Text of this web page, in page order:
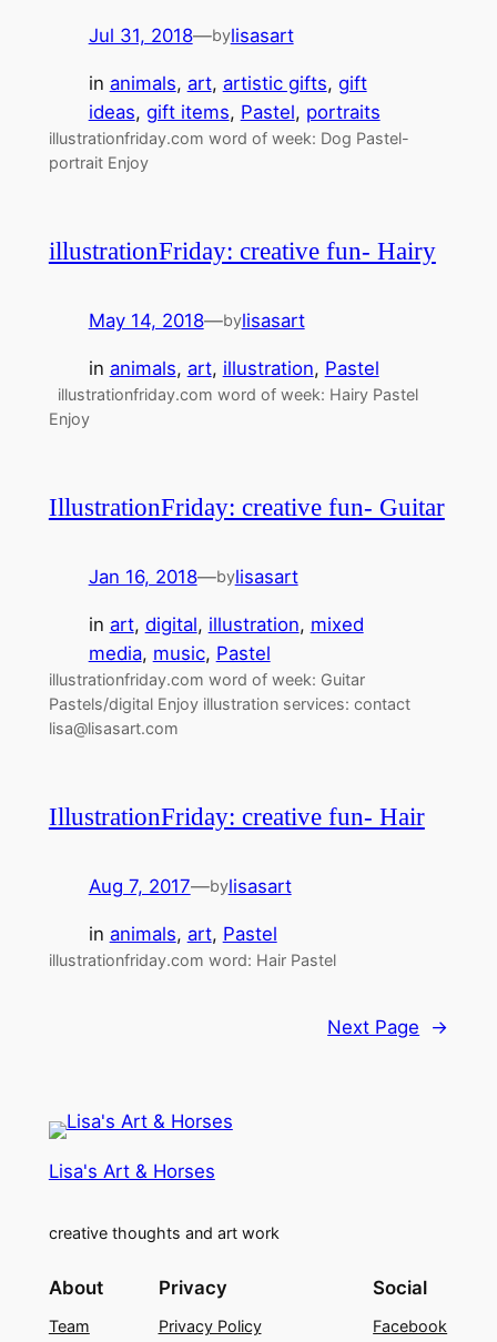
Jul 31, 2018—bylisasart
in animals, art, artistic gifts, gift
ideas, gift items, Pastel, portraits
illustrationfriday.com word of week: Dog Pastel-
portrait Enjoy
illustrationFriday: creative fun- Hairy
May 14, 2018—bylisasart
in animals, art, illustration, Pastel
illustrationfriday.com word of week: Hairy Pastel
Enjoy
IllustrationFriday: creative fun- Guitar
Jan 16, 2018—bylisasart
in art, digital, illustration, mixed
media, music, Pastel
illustrationfriday.com word of week: Guitar
Pastels/digital Enjoy illustration services: contact
lisa@lisasart.com
IllustrationFriday: creative fun- Hair
Aug 7, 2017—bylisasart
in animals, art, Pastel
illustrationfriday.com word: Hair Pastel
Next Page →
Lisa's Art & Horses
creative thoughts and art work
About
Team
Privacy
Privacy Policy
Social
Facebook